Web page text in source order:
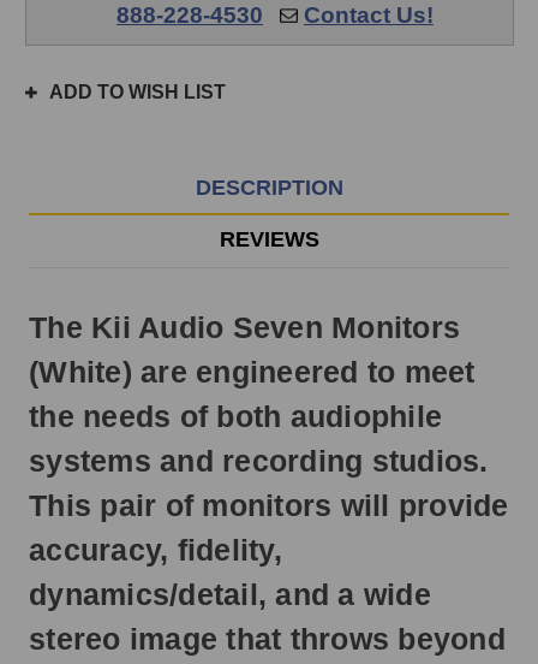
prior
3pm
next
day.
888-228-4530
Contact Us!
ADD TO WISH LIST
DESCRIPTION
REVIEWS
The Kii Audio Seven Monitors
(White) are engineered to meet
the needs of both audiophile
systems and recording studios.
This pair of monitors will provide
accuracy, fidelity,
dynamics/detail, and a wide
stereo image that throws beyond